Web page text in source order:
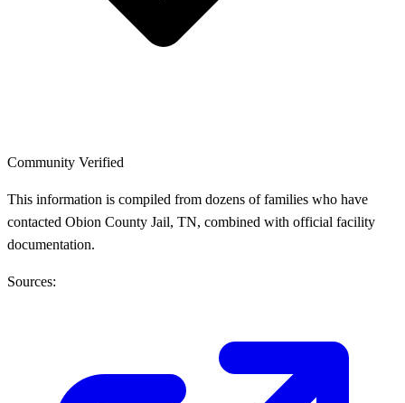
Community Verified
This information is compiled from dozens of families who have
contacted Obion County Jail, TN, combined with official facility
documentation.
Sources: